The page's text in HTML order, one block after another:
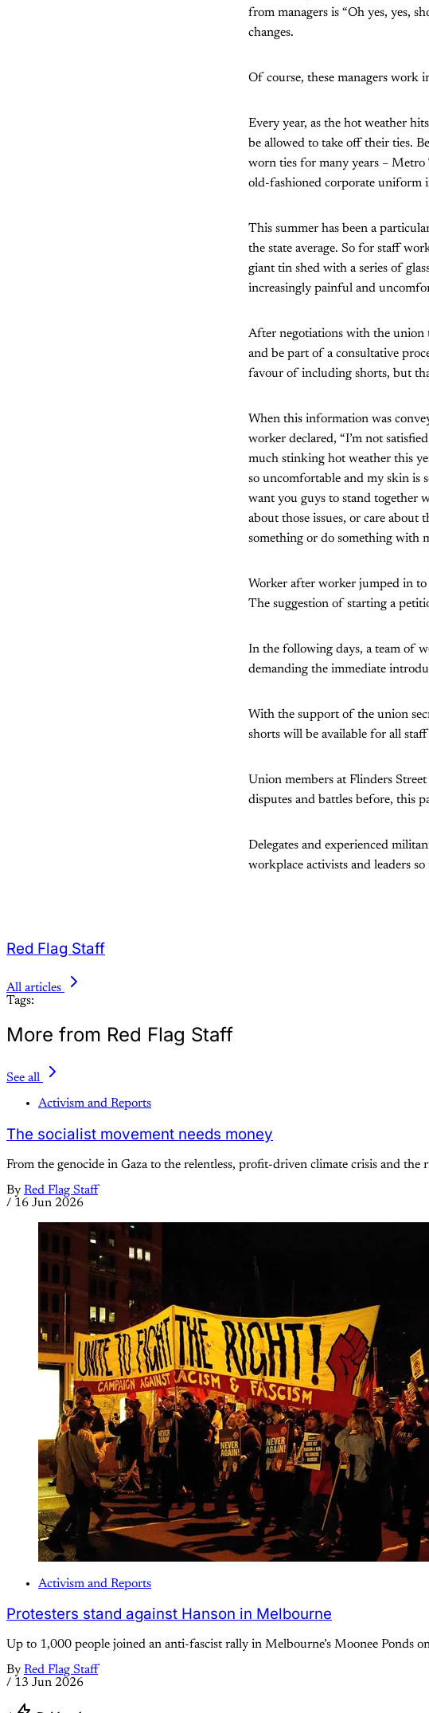
from managers is “Oh yes, yes,
changes.
Of course, these managers work
Every year, as the hot weather
be allowed to take off their ties.
worn ties for many years – Metro
old-fashioned corporate uniform
This summer has been a
the state average. So for staff
giant tin shed with a series of
increasingly painful and
After negotiations with the union
and be part of a consultative
favour of including shorts, but
When this information was
worker declared, “I’m not
much stinking hot weather this
so uncomfortable and my skin is
want you guys to stand together
about those issues, or care
something or do something with
Worker after worker jumped in to
The suggestion of starting a
In the following days, a team of
demanding the immediate
With the support of the union
shorts will be available for all
Union members at Flinders
disputes and battles before, this
Delegates and experienced
workplace activists and leaders
Red Flag Staff
All articles
Tags:
More from Red Flag Staff
See all
Activism and Reports
The socialist movement needs money
From the genocide in Gaza to the relentless, profit-driven climate crisis and
By Red Flag Staff
/ 16 Jun 2026
Activism and Reports
Protesters stand against Hanson in Melbourne
Up to 1,000 people joined an anti-fascist rally in Melbourne’s Moonee Ponds
By Red Flag Staff
/ 13 Jun 2026